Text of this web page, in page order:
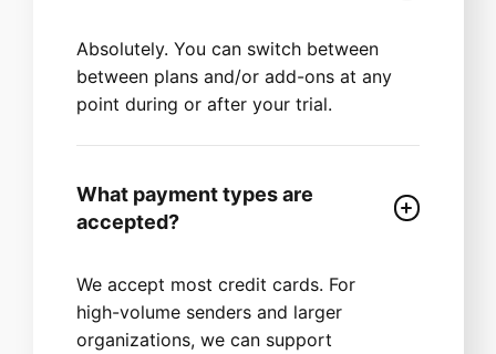
Absolutely. You can switch between
between plans and/or add-ons at any
point during or after your trial.
What payment types are
accepted?
We accept most credit cards. For
high-volume senders and larger
organizations, we can support